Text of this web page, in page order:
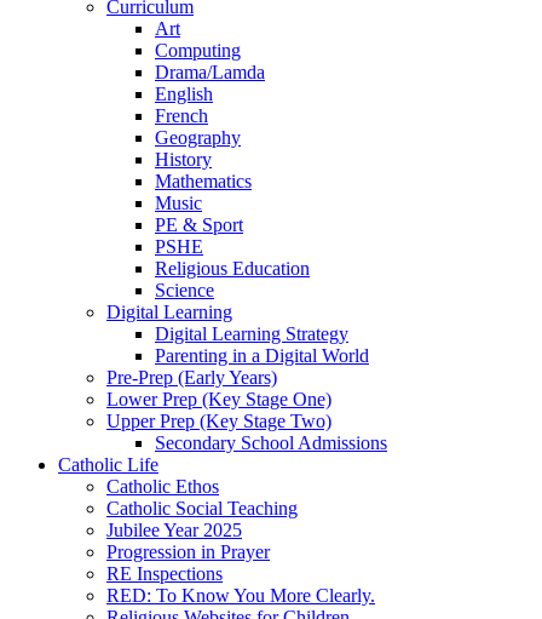
Curriculum
Art
Computing
Drama/Lamda
English
French
Geography
History
Mathematics
Music
PE & Sport
PSHE
Religious Education
Science
Digital Learning
Digital Learning Strategy
Parenting in a Digital World
Pre-Prep (Early Years)
Lower Prep (Key Stage One)
Upper Prep (Key Stage Two)
Secondary School Admissions
Catholic Life
Catholic Ethos
Catholic Social Teaching
Jubilee Year 2025
Progression in Prayer
RE Inspections
RED: To Know You More Clearly.